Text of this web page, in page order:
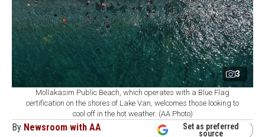
3
Mollakasim Public Beach, which operates with a Blue Flag
certification on the shores of Lake Van, welcomes those looking to
cool off in the hot weather. (AA Photo)
By Newsroom with AA
Set as preferred
source